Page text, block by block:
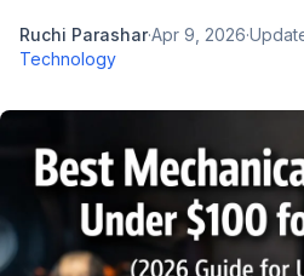
Ruchi Parashar·Apr 9, 2026·
Technology